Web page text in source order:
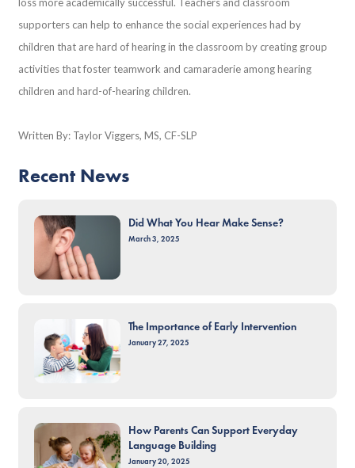
supporters can help to enhance the social experiences had by
children that are hard of hearing in the classroom by creating group
activities that foster teamwork and camaraderie among hearing
children and hard-of-hearing children.
Written By: Taylor Viggers, MS, CF-SLP
Recent News
Did What You Hear Make Sense?
March 3, 2025
The Importance of Early Intervention
January 27, 2025
How Parents Can Support Everyday
Language Building
January 20, 2025